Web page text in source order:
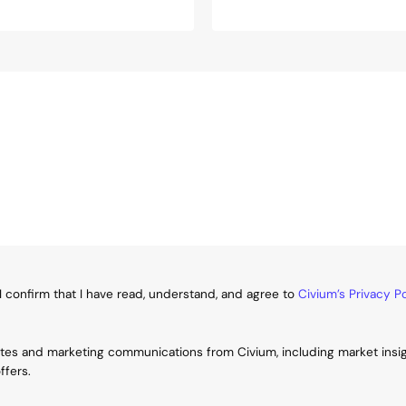
confirm that I have read, understand, and agree to Civium’s Privacy
and marketing communications from Civium, including market